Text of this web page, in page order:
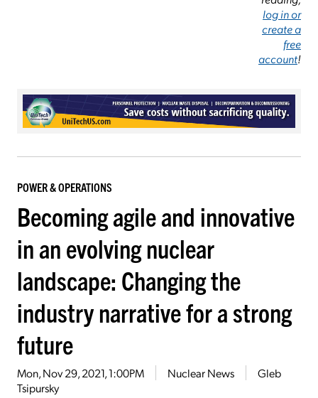
log in or
create a
free
account!
POWER & OPERATIONS
Becoming agile and innovative
in an evolving nuclear
landscape: Changing the
industry narrative for a strong
future
Mon, Nov 29, 2021, 1:00PM Nuclear News
Gleb
Tsipursky